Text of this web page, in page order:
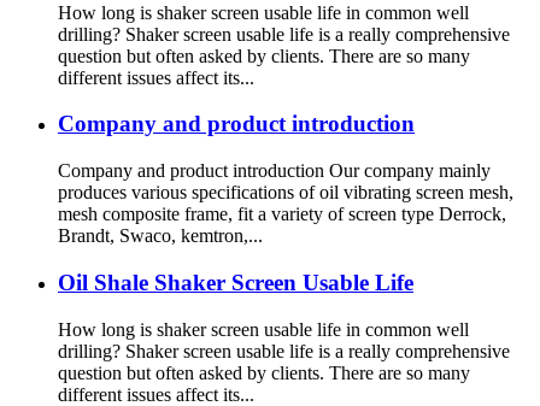
How long is shaker screen usable life in common well
drilling? Shaker screen usable life is a really comprehensive
question but often asked by clients. There are so many
different issues affect its...
Company and product introduction
Company and product introduction Our company mainly
produces various specifications of oil vibrating screen mesh,
mesh composite frame, fit a variety of screen type Derrock,
Brandt, Swaco, kemtron,...
Oil Shale Shaker Screen Usable Life
How long is shaker screen usable life in common well
drilling? Shaker screen usable life is a really comprehensive
question but often asked by clients. There are so many
different issues affect its...